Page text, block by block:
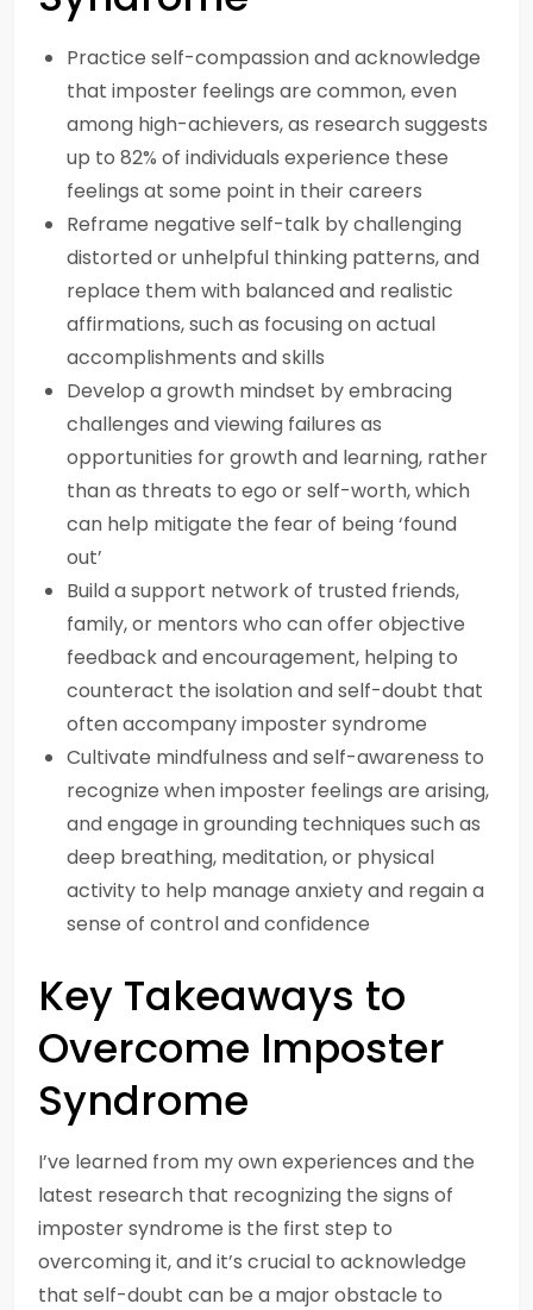
Practice self-compassion and acknowledge
that imposter feelings are common, even
among high-achievers, as research suggests
up to 82% of individuals experience these
feelings at some point in their careers
Reframe negative self-talk by challenging
distorted or unhelpful thinking patterns, and
replace them with balanced and realistic
affirmations, such as focusing on actual
accomplishments and skills
Develop a growth mindset by embracing
challenges and viewing failures as
opportunities for growth and learning, rather
than as threats to ego or self-worth, which
can help mitigate the fear of being ‘found
out’
Build a support network of trusted friends,
family, or mentors who can offer objective
feedback and encouragement, helping to
counteract the isolation and self-doubt that
often accompany imposter syndrome
Cultivate mindfulness and self-awareness to
recognize when imposter feelings are arising,
and engage in grounding techniques such as
deep breathing, meditation, or physical
activity to help manage anxiety and regain a
sense of control and confidence
Key Takeaways to
Overcome Imposter
Syndrome
I’ve learned from my own experiences and the
latest research that recognizing the signs of
imposter syndrome is the first step to
overcoming it, and it’s crucial to acknowledge
that self-doubt can be a major obstacle to